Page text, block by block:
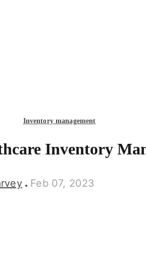
Inventory management
Inventory
Feb 07, 2023